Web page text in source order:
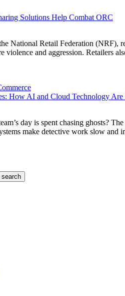
Solutions Help Combat ORC
National Retail Federation (NRF),
violence and aggression. Retailers
How AI and Cloud Technology
day is spent chasing ghosts?
make detective work slow